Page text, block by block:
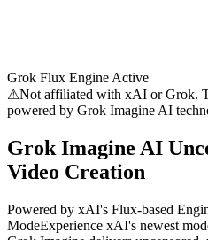
Grok Flux Engine Active
⚠Not affiliated with xAI or Grok.
powered by Grok Imagine AI
Grok Imagine AI
Video Creation
Powered by xAI's Flux-based
ModeExperience xAI's newest